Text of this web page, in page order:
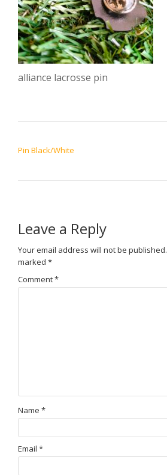
alliance lacrosse pin
Pin Black/White
Leave a Reply
Your email address will not be published.
marked *
Comment*
Name *
Email *